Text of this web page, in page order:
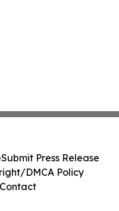
Submit Press Release
DMCA Policy
Contact